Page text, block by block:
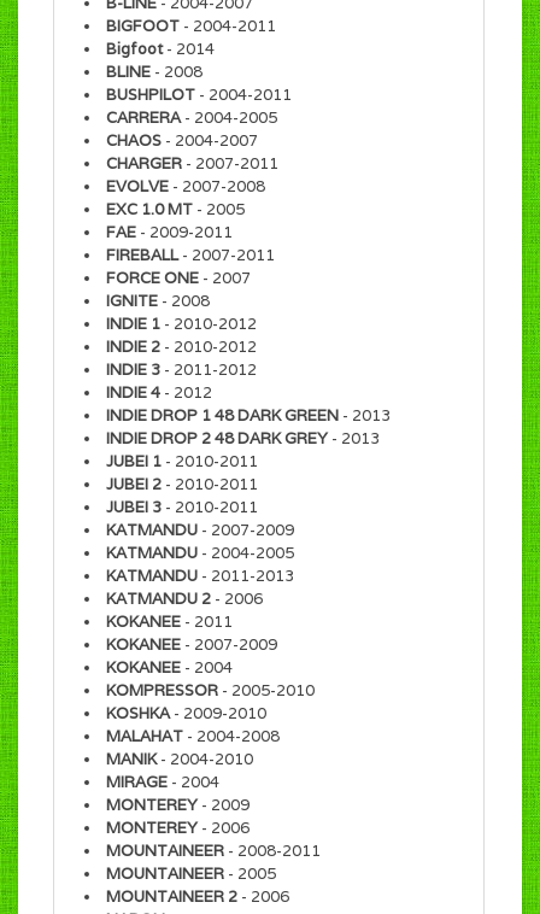
BIGFOOT - 2004-2011
Bigfoot- 2014
BLINE - 2008
BUSHPILOT - 2004-2011
CARRERA- 2004-2005
CHAOS - 2004-2007
CHARGER - 2007-2011
EVOLVE - 2007-2008
EXC 1.0 MT - 2005
FAE - 2009-2011
FIREBALL- 2007-2011
FORCE ONE - 2007
IGNITE - 2008
INDIE 1 - 2010-2012
INDIE 2 - 2010-2012
INDIE 3 - 2011-2012
INDIE 4 - 2012
INDIE DROP 1 48 DARK GREEN - 2013
INDIE DROP 2 48 DARK GREY- 2013
JUBEI 1 - 2010-2011
JUBEI 2 - 2010-2011
JUBEI 3 - 2010-2011
KATMANDU - 2007-2009
KATMANDU - 2004-2005
KATMANDU - 2011-2013
KATMANDU 2 - 2006
KOKANEE - 2011
KOKANEE - 2007-2009
KOKANEE - 2004
KOMPRESSOR - 2005-2010
KOSHKA- 2009-2010
MALAHAT - 2004-2008
MANIK- 2004-2010
MIRAGE - 2004
MONTEREY- 2009
MONTEREY- 2006
MOUNTAINEER - 2008-2011
MOUNTAINEER - 2005
MOUNTAINEER 2 - 2006